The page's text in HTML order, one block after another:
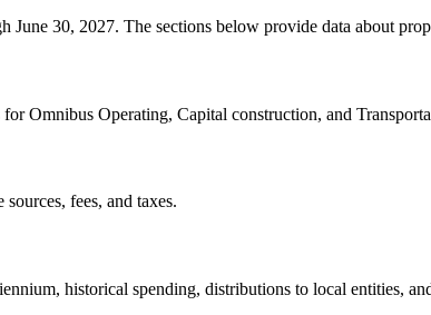
30, 2027. The sections below provide data about
Omnibus Operating, Capital construction, and
fees, and taxes.
historical spending, distributions to local entities,